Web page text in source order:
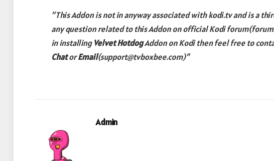
“This Addon is not in anyway associated with kodi.tv and is a
any question related to this Addon on official Kodi
in installingVelvet HotdogAddonon Kodi then feel free to
ChatorEmail(support@tvboxbee.com)”
Admin